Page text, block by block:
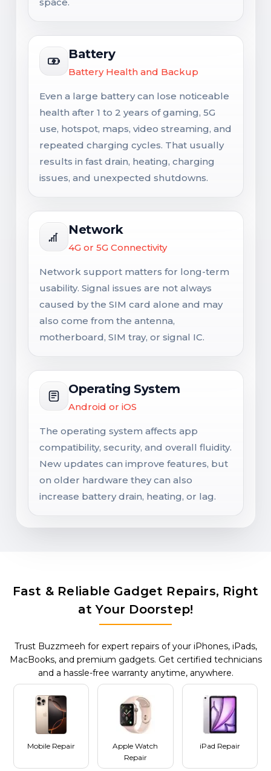
Battery
Battery Health and Backup
Even a large battery can lose noticeable
health after 1 to 2 years of gaming, 5G
use, hotspot, maps, video streaming, and
repeated charging cycles. That usually
results in fast drain, heating, charging
issues, and unexpected shutdowns.
Network
4G or 5G Connectivity
Network support matters for long-term
usability. Signal issues are not always
caused by the SIM card alone and may
also come from the antenna,
motherboard, SIM tray, or signal IC.
Operating System
Android or iOS
The operating system affects app
compatibility, security, and overall fluidity.
New updates can improve features, but
on older hardware they can also
increase battery drain, heating, or lag.
Fast & Reliable Gadget Repairs, Right
at Your Doorstep!
Trust Buzzmeeh for expert repairs of your iPhones, iPads,
MacBooks, and premium gadgets. Get certified technicians
and a hassle-free warranty anytime, anywhere.
Mobile Repair
Apple Watch
Repair
iPad Repair